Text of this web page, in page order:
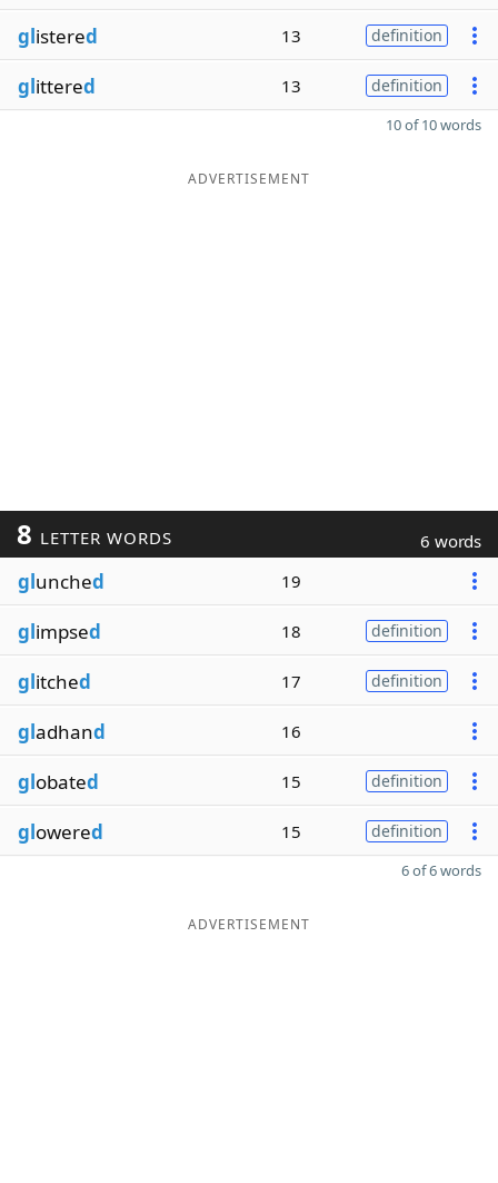
glistered 13 definition
glittered 13 definition
10 of 10 words
ADVERTISEMENT
8 LETTER WORDS 6 words
glunched 19
glimpsed 18 definition
glitched 17 definition
gladhand 16
globated 15 definition
glowered 15 definition
6 of 6 words
ADVERTISEMENT